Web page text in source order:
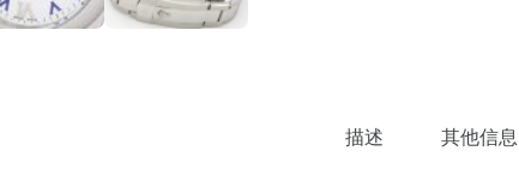
描述 其他信息